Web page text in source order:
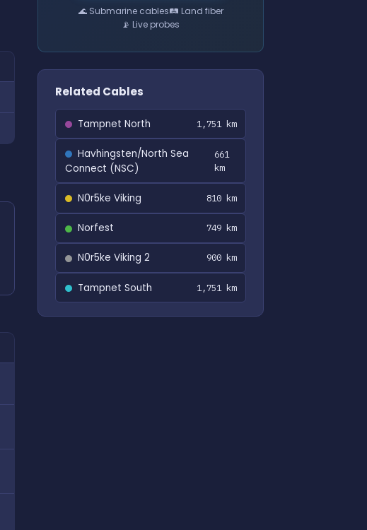
🌊 Submarine cables🛤 Land fiber
📡 Live probes
Related Cables
Tampnet North 1,751 km
Havhingsten/North Sea
Connect (NSC)
661
km
N0r5ke Viking 810 km
Norfest 749 km
N0r5ke Viking 2 900 km
Tampnet South 1,751 km